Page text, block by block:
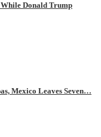
While Donald Trump
Mexico Leaves Seven…